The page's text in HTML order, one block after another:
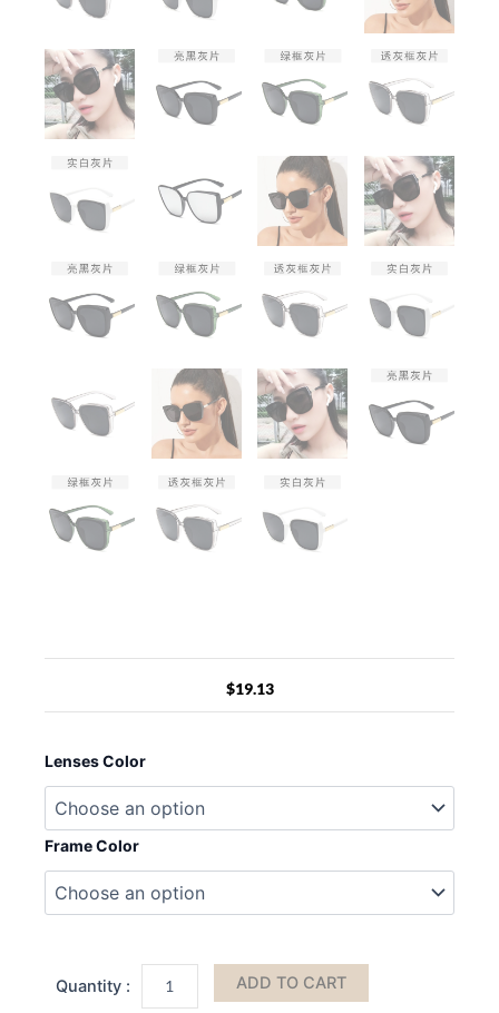
$19.13
Lenses Color
Frame Color
Eye
Sunglasses
Woman
Vintage
Black
Mirror
Sun
Big
ADD TO CART